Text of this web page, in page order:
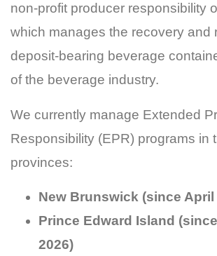
non-profit producer responsibility
which manages the recovery and
deposit-bearing beverage
of the beverage industry.
We currently manage Extended
Responsibility (EPR) programs in
provinces:
New Brunswick (since April
Prince Edward Island
2026)